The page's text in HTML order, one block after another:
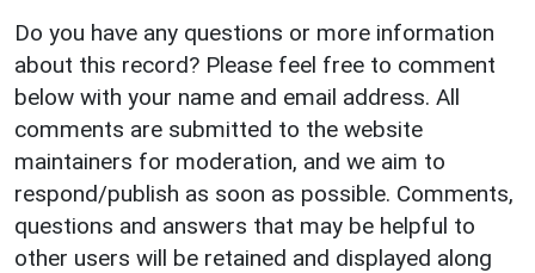
Do you have any questions or more information
about this record? Please feel free to comment
below with your name and email address. All
comments are submitted to the website
maintainers for moderation, and we aim to
respond/publish as soon as possible. Comments,
questions and answers that may be helpful to
other users will be retained and displayed along